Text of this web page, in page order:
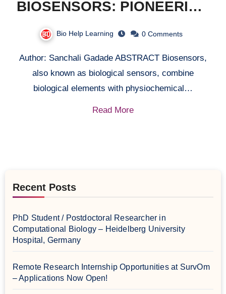
BIOSENSORS: PIONEERING
ANALYTICAL TECHNOLOGY
Bio Help Learning 0 Comments
Author: Sanchali Gadade ABSTRACT Biosensors,
also known as biological sensors, combine
biological elements with physiochemical…
Read More
Recent Posts
PhD Student / Postdoctoral Researcher in
Computational Biology – Heidelberg University
Hospital, Germany
Remote Research Internship Opportunities at SurvOm
– Applications Now Open!